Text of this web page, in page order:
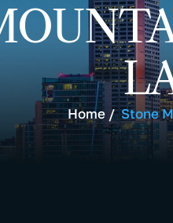
Home/Stone